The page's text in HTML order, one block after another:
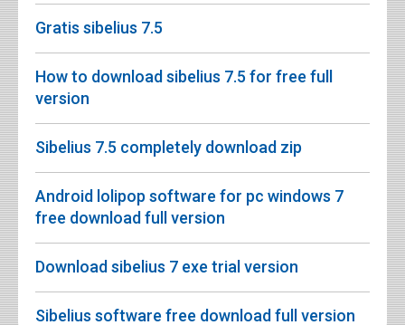
Gratis sibelius 7.5
How to download sibelius 7.5 for free full
version
Sibelius 7.5 completely download zip
Android lolipop software for pc windows 7
free download full version
Download sibelius 7 exe trial version
Sibelius software free download full version